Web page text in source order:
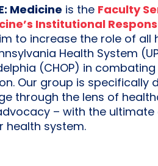
Medicine is the Faculty
Institutional
to increase the role of all
Health System
(CHOP) in combating
Our group is
through the lens of
– with the
health system.